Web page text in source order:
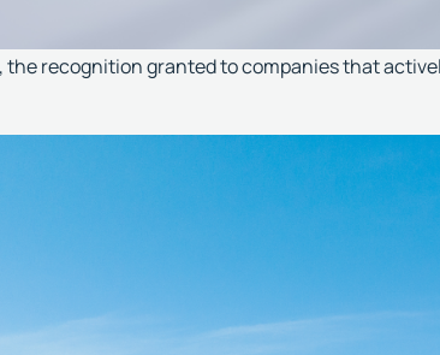
the recognition granted to companies that